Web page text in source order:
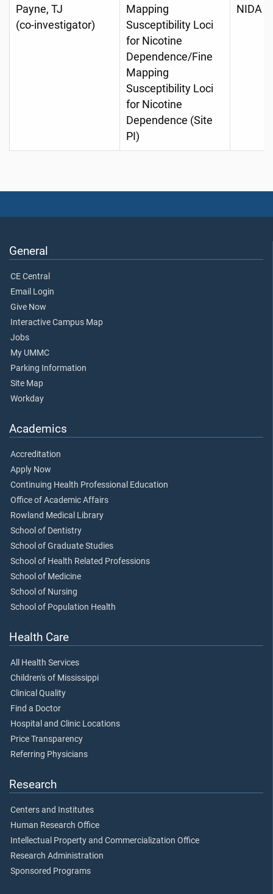
Payne, TJ
(co-investigator)
Mapping
Susceptibility Loci
for Nicotine
Dependence/Fine
Mapping
Susceptibility Loci
for Nicotine
Dependence (Site
PI)
NIDA
General
CE Central
Email Login
Give Now
Interactive Campus Map
Jobs
My UMMC
Parking Information
Site Map
Workday
Academics
Accreditation
Apply Now
Continuing Health Professional Education
Office of Academic Affairs
Rowland Medical Library
School of Dentistry
School of Graduate Studies
School of Health Related Professions
School of Medicine
School of Nursing
School of Population Health
Health Care
All Health Services
Children's of Mississippi
Clinical Quality
Find a Doctor
Hospital and Clinic Locations
Price Transparency
Referring Physicians
Research
Centers and Institutes
Human Research Office
Intellectual Property and Commercialization Office
Research Administration
Sponsored Programs